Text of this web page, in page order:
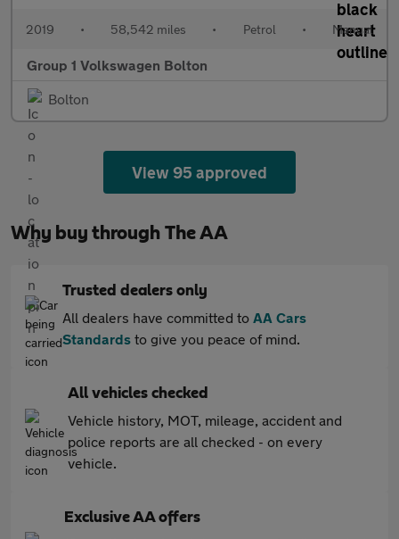
2019 • 58,542 miles • Petrol • Manual
Group 1 Volkswagen Bolton
Bolton
View 95 approved
Why buy through The AA
Trusted dealers only
All dealers have committed to AA Cars
Standards to give you peace of mind.
All vehicles checked
Vehicle history, MOT, mileage, accident and
police reports are all checked - on every
vehicle.
Exclusive AA offers